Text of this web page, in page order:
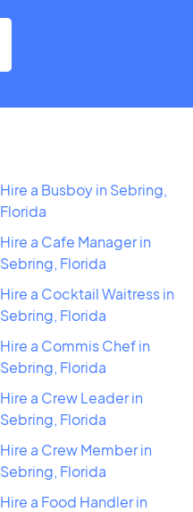
Hire a Busboy in Sebring,
Florida
Hire a Cafe Manager in
Sebring, Florida
Hire a Cocktail Waitress in
Sebring, Florida
Hire a Commis Chef in
Sebring, Florida
Hire a Crew Leader in
Sebring, Florida
Hire a Crew Member in
Sebring, Florida
Hire a Food Handler in